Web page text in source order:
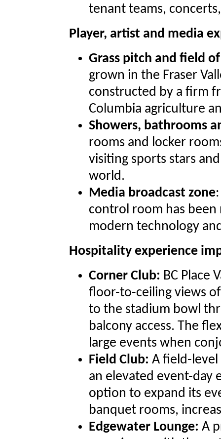
tenant teams,
Player, artist and media
Grass pitch and field
grown in the Fraser
constructed by a firm
Columbia agriculture
Showers, bathrooms
rooms and locker
visiting sports stars
world.
Media broadcast zone
control room has
modern technology
Hospitality experience
Corner Club: BC Place
floor-to-ceiling views
to the stadium bowl
balcony access. The
large events when
Field Club: A field-
an elevated event-day
option to expand its
banquet rooms,
Edgewater Lounge: A